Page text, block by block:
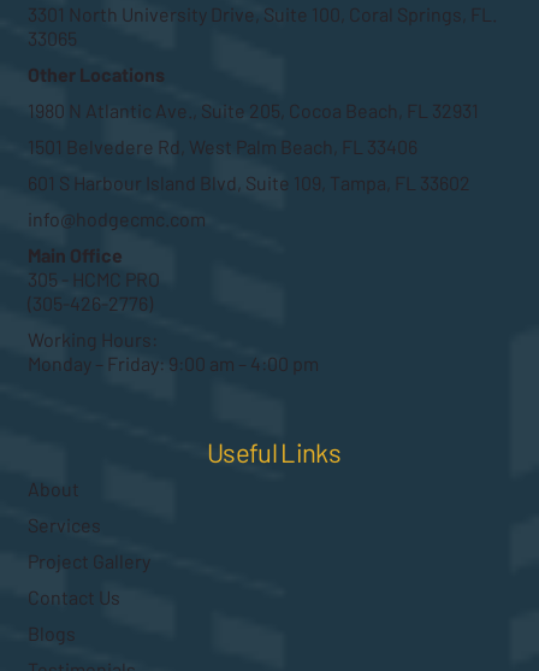
3301 North University Drive, Suite 100, Coral Springs, FL.
33065
Other Locations
1980 N Atlantic Ave., Suite 205, Cocoa Beach, FL 32931
1501 Belvedere Rd, West Palm Beach, FL 33406
601 S Harbour Island Blvd, Suite 109, Tampa, FL 33602
info@hodgecmc.com
Main Office
305 - HCMC PRO
(305-426-2776)
Working Hours:
Monday – Friday: 9:00 am – 4:00 pm
Useful Links
About
Services
Project Gallery
Contact Us
Blogs